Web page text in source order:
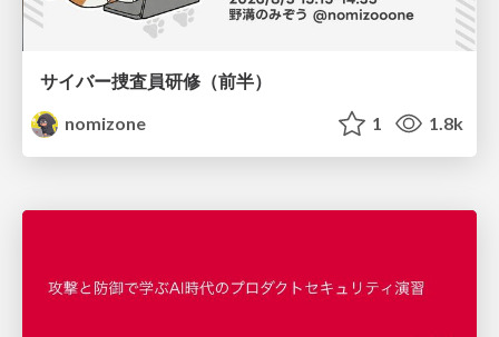
サイバー捜査員研修（前半）
nomizone
1 1.8k